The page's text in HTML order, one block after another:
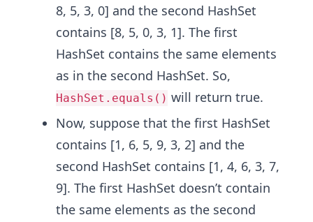
8, 5, 3, 0] and the second HashSet
contains [8, 5, 0, 3, 1]. The first
HashSet contains the same elements
as in the second HashSet. So,
HashSet.equals() will return true.
Now, suppose that the first HashSet
contains [1, 6, 5, 9, 3, 2] and the
second HashSet contains [1, 4, 6, 3, 7,
9]. The first HashSet doesn’t contain
the same elements as the second